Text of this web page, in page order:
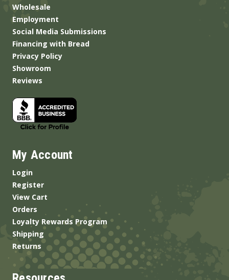
Wholesale
Employment
Social Media Submissions
Financing with Bread
Privacy Policy
Showroom
Reviews
My Account
Login
Register
View Cart
Orders
Loyalty Rewards Program
Shipping
Returns